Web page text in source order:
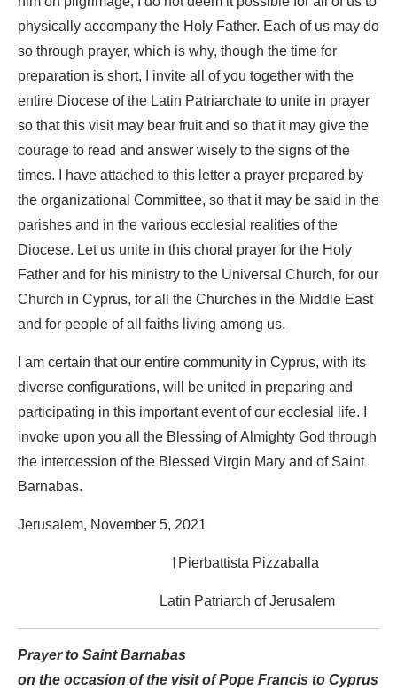
physically accompany the Holy Father. Each of us may do
so through prayer, which is why, though the time for
preparation is short, I invite all of you together with the
entire Diocese of the Latin Patriarchate to unite in prayer
so that this visit may bear fruit and so that it may give the
courage to read and answer wisely to the signs of the
times. I have attached to this letter a prayer prepared by
the organizational Committee, so that it may be said in the
parishes and in the various ecclesial realities of the
Diocese. Let us unite in this choral prayer for the Holy
Father and for his ministry to the Universal Church, for our
Church in Cyprus, for all the Churches in the Middle East
and for people of all faiths living among us.
I am certain that our entire community in Cyprus, with its
diverse configurations, will be united in preparing and
participating in this important event of our ecclesial life. I
invoke upon you all the Blessing of Almighty God through
the intercession of the Blessed Virgin Mary and of Saint
Barnabas.
Jerusalem, November 5, 2021
†Pierbattista Pizzaballa
Latin Patriarch of Jerusalem
Prayer to Saint Barnabas
on the occasion of the visit of Pope Francis to Cyprus